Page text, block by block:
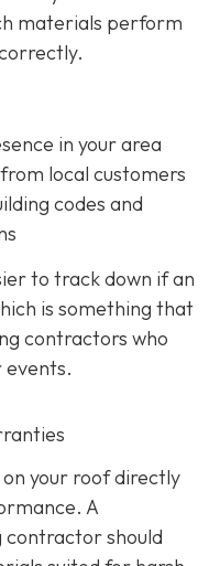
materials perform
in your area
local customers
codes and
to track down if an
is something that
contractors who
your roof directly
A
should